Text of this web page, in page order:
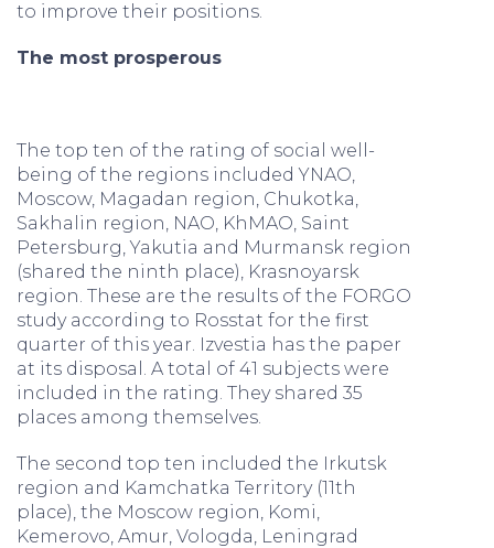
to improve their positions.
The most prosperous
The top ten of the rating of social well-
being of the regions included YNAO,
Moscow, Magadan region, Chukotka,
Sakhalin region, NAO, KhMAO, Saint
Petersburg, Yakutia and Murmansk region
(shared the ninth place), Krasnoyarsk
region. These are the results of the FORGO
study according to Rosstat for the first
quarter of this year. Izvestia has the paper
at its disposal. A total of 41 subjects were
included in the rating. They shared 35
places among themselves.
The second top ten included the Irkutsk
region and Kamchatka Territory (11th
place), the Moscow region, Komi,
Kemerovo, Amur, Vologda, Leningrad